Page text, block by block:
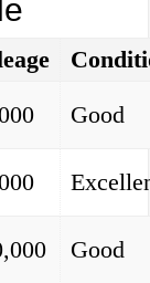
Good
Good